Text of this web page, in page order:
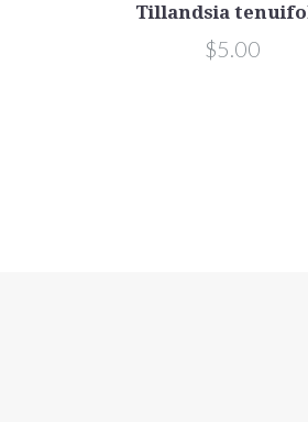
Tillandsia
$5.00